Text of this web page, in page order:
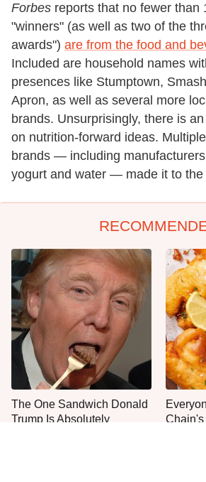
Forbes reports that no fewer than
"winners" (as well as two of the
awards") are from the food and
Included are household names
presences like Stumptown,
Apron, as well as several more
brands. Unsurprisingly, there is
on nutrition-forward ideas.
brands — including
yogurt and water — made it to the
The One Sandwich Donald
Trump Is Absolutely
Chain's